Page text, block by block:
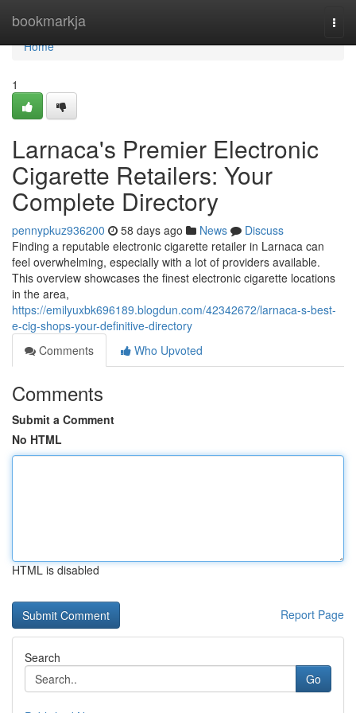
bookmarkja
Home
Home
1
Larnaca's Premier Electronic
Cigarette Retailers: Your
Complete Directory
pennypkuz936200 58 days ago News
Discuss
Finding a reputable electronic cigarette retailer in Larnaca can
feel overwhelming, especially with a lot of providers available.
This overview showcases the finest electronic cigarette locations
in the area,
https://emilyuxbk696189.blogdun.com/42342672/larnaca-s-best-
e-cig-shops-your-definitive-directory
Comments
Who Upvoted
Comments
Submit a Comment
No HTML
HTML is disabled
Report Page
Search
Go